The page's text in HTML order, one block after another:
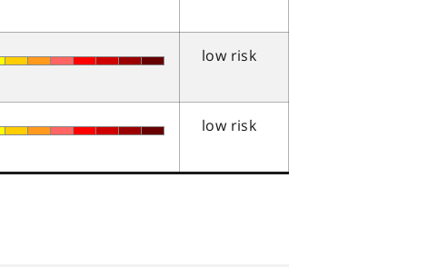
low risk
low risk